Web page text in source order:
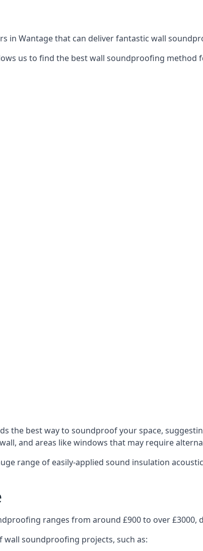
in Wantage that can deliver fantastic wall
us to find the best wall soundproofing method
the best way to soundproof your space,
and areas like windows that may require
range of easily-applied sound insulation
ranges from around £900 to over £3000,
soundproofing projects, such as: